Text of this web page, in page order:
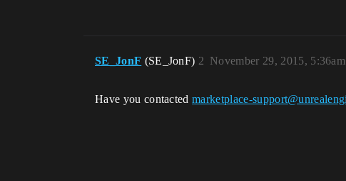
SE_JonF (SE_JonF) November 29, 2015, 5:36am
2
Have you contactedmarketplace-